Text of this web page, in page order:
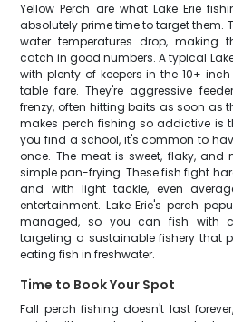
Yellow Perch are what Lake Erie
absolutely prime time to target them.
water temperatures drop, making
catch in good numbers. A typical
with plenty of keepers in the 10+
table fare. They're aggressive
frenzy, often hitting baits as soon as
makes perch fishing so addictive is
you find a school, it's common to
once. The meat is sweet, flaky, and
simple pan-frying. These fish fight
and with light tackle, even
entertainment. Lake Erie's perch
managed, so you can fish with
targeting a sustainable fishery that
eating fish in freshwater.
Time to Book Your Spot
Fall perch fishing doesn't last